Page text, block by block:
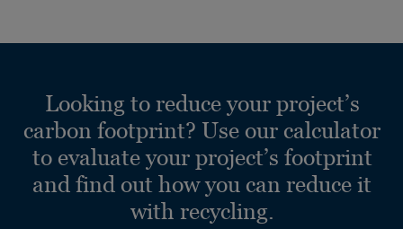
Looking to reduce your project’s
carbon footprint? Use our calculator
to evaluate your project’s footprint
and find out how you can reduce it
with recycling.